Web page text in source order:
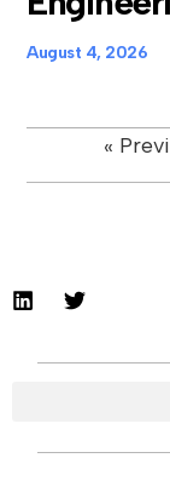
August 4, 2026
«